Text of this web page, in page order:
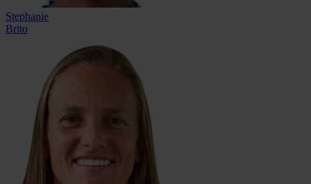
Stephanie
Brito